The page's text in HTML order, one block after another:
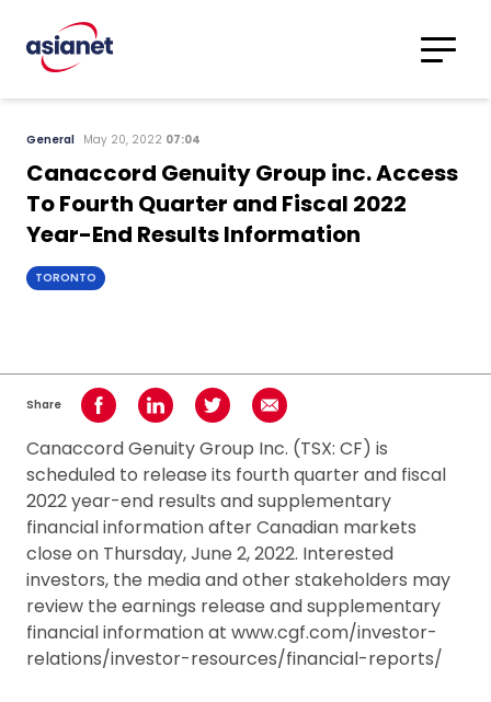
Translations
Search
General May 20, 2022 07:04
Canaccord Genuity Group inc. Access
To Fourth Quarter and Fiscal 2022
Year-End Results Information
TORONTO
Share Share on Facebook
Share on LinkedInShare on TwitterShare using Email
Canaccord Genuity Group Inc. (TSX: CF) is
scheduled to release its fourth quarter and fiscal
2022 year-end results and supplementary
financial information after Canadian markets
close on Thursday, June 2, 2022. Interested
investors, the media and other stakeholders may
review the earnings release and supplementary
financial information at www.cgf.com/investor-
relations/investor-resources/financial-reports/